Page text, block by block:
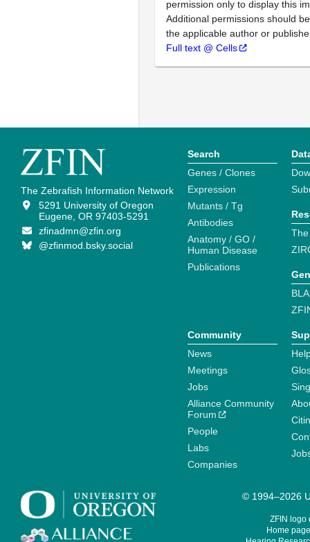
permission only to display this
Additional permissions should
the applicable author or
Full text @ Cells
The Zebrafish Information Network
5291 University of Oregon
Eugene, OR 97403-5291
zfinadmn@zfin.org
@zfinmod.bsky.social
Search
Genes / Clones
Expression
Mutants / Tg
Antibodies
Anatomy / GO /
Human Disease
Publications
Community
News
Meetings
Jobs
Alliance Community
Forum
People
Labs
Companies
© 1994–2026
ZFIN logo
Home